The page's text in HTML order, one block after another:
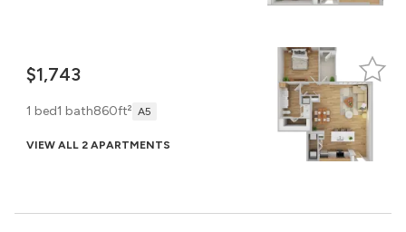
$1,743
1 bed1 bath860ft² A5
VIEW ALL 2 APARTMENTS